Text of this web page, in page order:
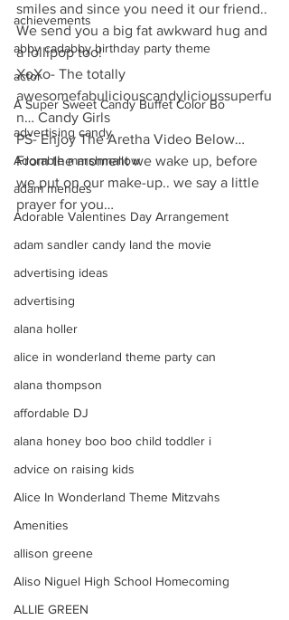
achievements
abby cadabby birthday party theme
actor
A Super Sweet Candy Buffet Color Bo
advertising candy
Adorable marshmallow
adam mendes
Adorable Valentines Day Arrangement
adam sandler candy land the movie
advertising ideas
advertising
alana holler
alice in wonderland theme party can
alana thompson
affordable DJ
alana honey boo boo child toddler i
advice on raising kids
Alice In Wonderland Theme Mitzvahs
Amenities
allison greene
Aliso Niguel High School Homecoming
ALLIE GREEN
smiles and since you need it our friend..
We send you a big fat awkward hug and
a lollipop too!
XoXo- The totally
awesomefabuliciouscandylicioussuperfu
n… Candy Girls
PS- Enjoy The Aretha Video Below…
From the moment we wake up, before
we put on our make-up.. we say a little
prayer for you…